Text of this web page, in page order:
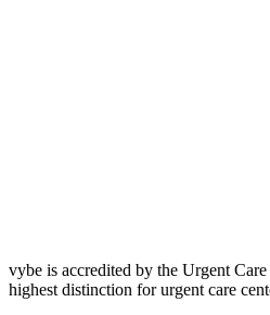
vybe is accredited by the Urgent
highest distinction for urgent care